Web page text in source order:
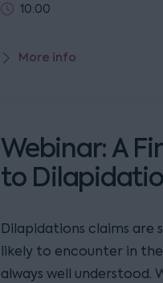
10:00
More info
Webinar: A
to
Dilapidations claims are
likely to encounter in
always well understood.